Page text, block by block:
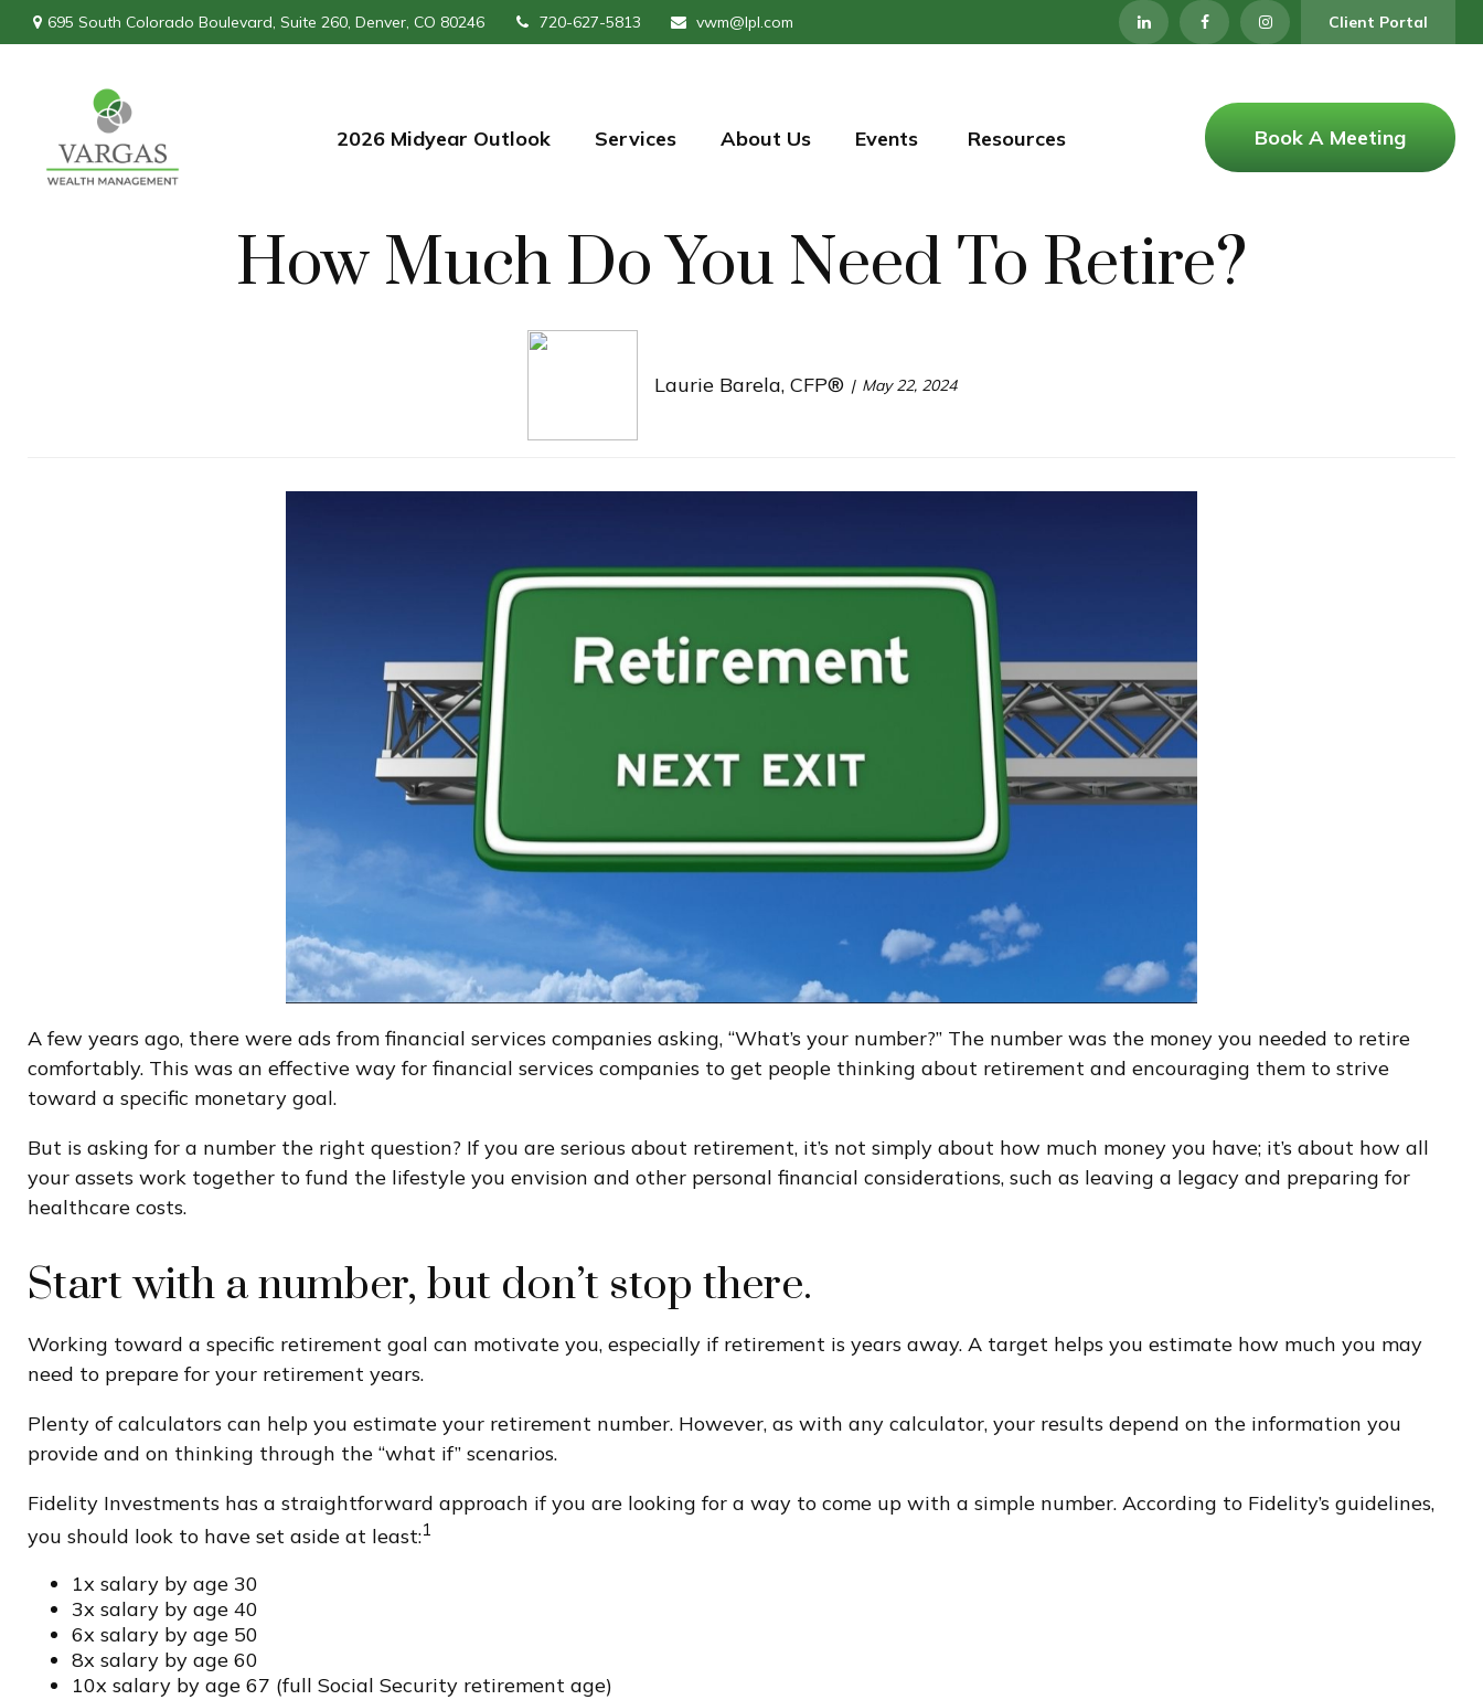
695 South Colorado Boulevard, Suite 260, Denver, CO 80246 720-627-5813 vwm@lpl.com Client Portal
2026 Midyear Outlook Services About Us Events Resources Book A Meeting
How Much Do You Need To Retire?
Laurie Barela, CFP® May 22, 2024
A few years ago, there were ads from financial services companies asking, “What’s your number?” The number was the money you needed to retire
comfortably. This was an effective way for financial services companies to get people thinking about retirement and encouraging them to strive
toward a specific monetary goal.
But is asking for a number the right question? If you are serious about retirement, it’s not simply about how much money you have; it’s about how all
your assets work together to fund the lifestyle you envision and other personal financial considerations, such as leaving a legacy and preparing for
healthcare costs.
Start with a number, but don’t stop there.
Working toward a specific retirement goal can motivate you, especially if retirement is years away. A target helps you estimate how much you may
need to prepare for your retirement years.
Plenty of calculators can help you estimate your retirement number. However, as with any calculator, your results depend on the information you
provide and on thinking through the “what if” scenarios.
Fidelity Investments has a straightforward approach if you are looking for a way to come up with a simple number. According to Fidelity’s guidelines,
you should look to have set aside at least:1
1x salary by age 30
3x salary by age 40
6x salary by age 50
8x salary by age 60
10x salary by age 67 (full Social Security retirement age)